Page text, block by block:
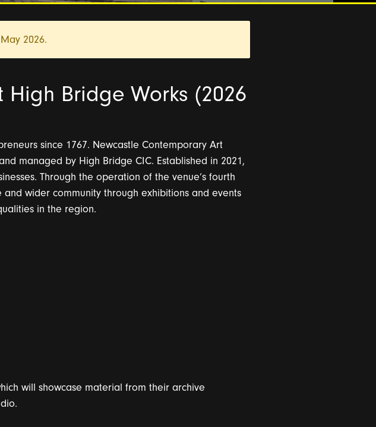
May 2026.
Bridge Works (2026
since 1767. Newcastle Contemporary Art
managed by High Bridge CIC. Established in 2021,
Through the operation of the venue’s fourth
wider community through exhibitions and events
in the region.
will showcase material from their archive